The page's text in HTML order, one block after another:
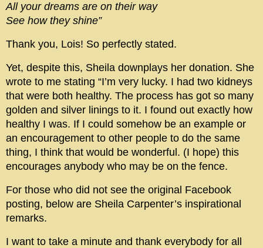
All your dreams are on their way
See how they shine”
Thank you, Lois! So perfectly stated.
Yet, despite this, Sheila downplays her donation. She
wrote to me stating “I’m very lucky. I had two kidneys
that were both healthy. The process has got so many
golden and silver linings to it. I found out exactly how
healthy I was. If I could somehow be an example or
an encouragement to other people to do the same
thing, I think that would be wonderful. (I hope) this
encourages anybody who may be on the fence.
For those who did not see the original Facebook
posting, below are Sheila Carpenter’s inspirational
remarks.
I want to take a minute and thank everybody for all